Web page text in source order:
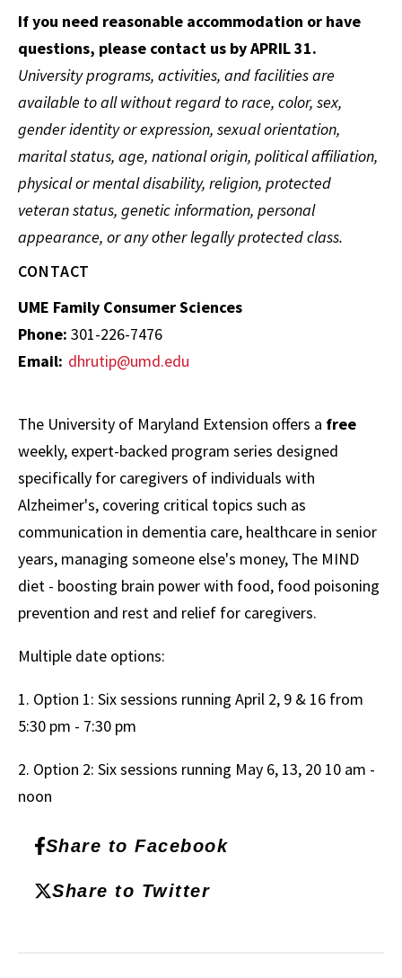
If you need reasonable accommodation or have
questions, please contact us by APRIL 31.
University programs, activities, and facilities are
available to all without regard to race, color, sex,
gender identity or expression, sexual orientation,
marital status, age, national origin, political affiliation,
physical or mental disability, religion, protected
veteran status, genetic information, personal
appearance, or any other legally protected class.
CONTACT
UME Family Consumer Sciences
Phone: 301-226-7476
Email: dhrutip@umd.edu
The University of Maryland Extension offers a free
weekly, expert-backed program series designed
specifically for caregivers of individuals with
Alzheimer's, covering critical topics such as
communication in dementia care, healthcare in senior
years, managing someone else's money, The MIND
diet - boosting brain power with food, food poisoning
prevention and rest and relief for caregivers.
Multiple date options:
1. Option 1: Six sessions running April 2, 9 & 16 from
5:30 pm - 7:30 pm
2. Option 2: Six sessions running May 6, 13, 20 10 am -
noon
Share to Facebook
Share to Twitter